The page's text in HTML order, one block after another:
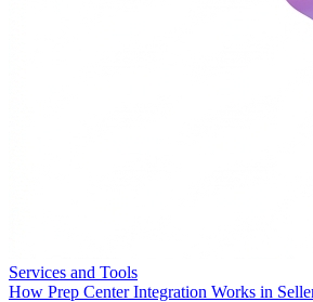
Services and Tools
How Prep Center Integration Works in